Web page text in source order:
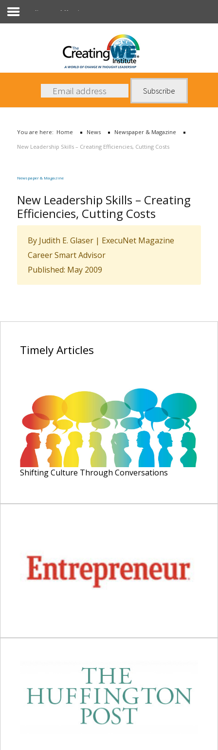
News
Books
Newspaper & Magazine
You are here: Home News
Newspaper & Magazine
New Leadership Skills – Creating Efficiencies, Cutting Costs
Newspaper & Magazine
New Leadership Skills – Creating
Efficiencies, Cutting Costs
By Judith E. Glaser | ExecuNet Magazine
Career Smart Advisor
Published: May 2009
TimelyArticles
Shifting Culture Through Conversations